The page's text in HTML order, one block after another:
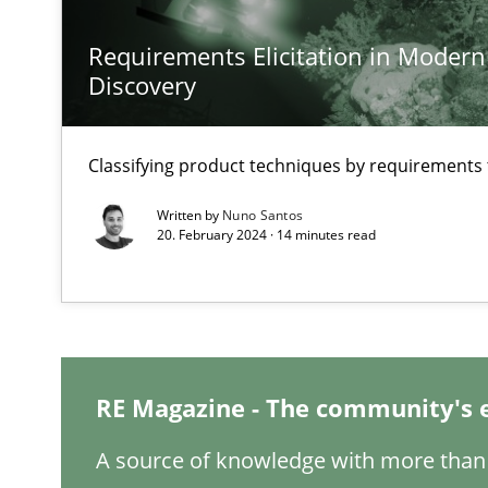
Requirements Elicitation in
Discovery
Classifying product techniques by requirements
Written by Nuno Santos
20. February 2024 · 14 minutes read
RE Magazine - The
A source of knowledge with more
A General Systems Thinking Perspective on the CPRE
This system is your system. This system is my system.
Integrating Business Events into your Agile Framework
How you can use the natural partitioning of business
How applying Lean Startup, Design Thinking, and